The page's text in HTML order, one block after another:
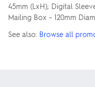
45mm (LxH); Digital
Mailing Box – 120mm
See also: Browse all